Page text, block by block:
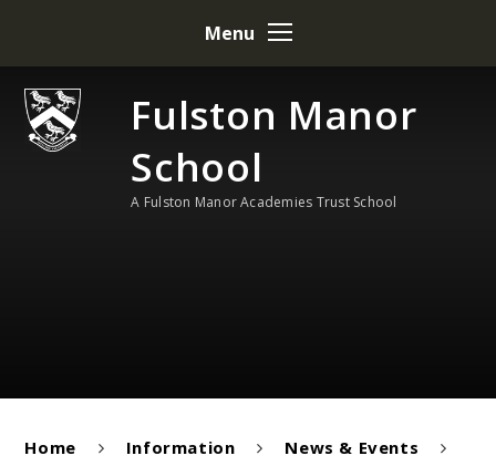
Fulston Manor
School
A Fulston Manor Academies Trust School
Menu
Home Information
News & Events